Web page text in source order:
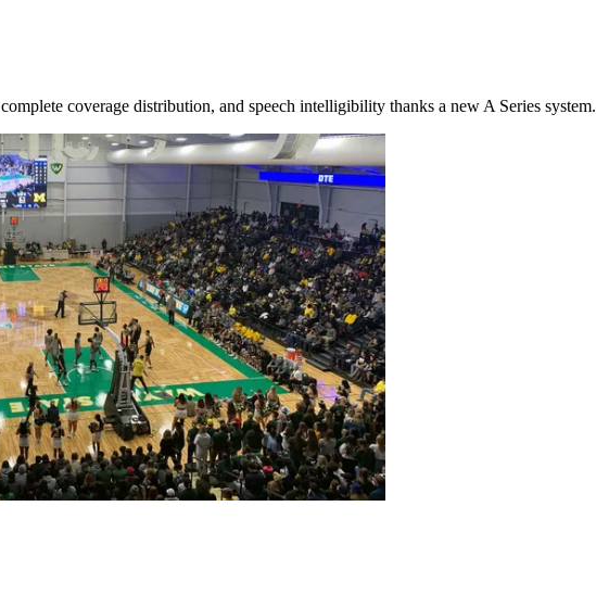
coverage distribution, and speech intelligibility thanks a new A Series system.